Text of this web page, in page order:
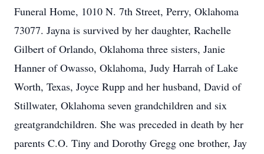
Funeral Home, 1010 N. 7th Street, Perry, Oklahoma
73077. Jayna is survived by her daughter, Rachelle
Gilbert of Orlando, Oklahoma three sisters, Janie
Hanner of Owasso, Oklahoma, Judy Harrah of Lake
Worth, Texas, Joyce Rupp and her husband, David of
Stillwater, Oklahoma seven grandchildren and six
greatgrandchildren. She was preceded in death by her
parents C.O. Tiny and Dorothy Gregg one brother, Jay